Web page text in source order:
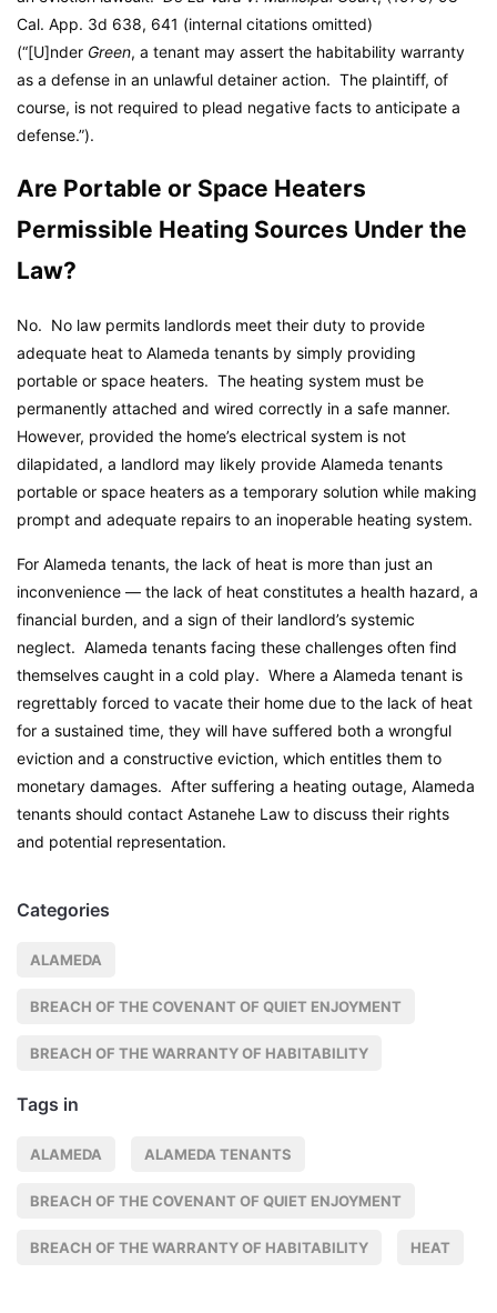
Cal. App. 3d 638, 641 (internal citations omitted)
(“[U]nder Green, a tenant may assert the habitability warranty
as a defense in an unlawful detainer action. The plaintiff, of
course, is not required to plead negative facts to anticipate a
defense.”).
Are Portable or Space Heaters
Permissible Heating Sources Under the
Law?
No. No law permits landlords meet their duty to provide
adequate heat to Alameda tenants by simply providing
portable or space heaters. The heating system must be
permanently attached and wired correctly in a safe manner.
However, provided the home’s electrical system is not
dilapidated, a landlord may likely provide Alameda tenants
portable or space heaters as a temporary solution while making
prompt and adequate repairs to an inoperable heating system.
For Alameda tenants, the lack of heat is more than just an
inconvenience — the lack of heat constitutes a health hazard, a
financial burden, and a sign of their landlord’s systemic
neglect. Alameda tenants facing these challenges often find
themselves caught in a cold play. Where a Alameda tenant is
regrettably forced to vacate their home due to the lack of heat
for a sustained time, they will have suffered both a wrongful
eviction and a constructive eviction, which entitles them to
monetary damages. After suffering a heating outage, Alameda
tenants should contact Astanehe Law to discuss their rights
and potential representation.
Categories
ALAMEDA
BREACH OF THE COVENANT OF QUIET ENJOYMENT
BREACH OF THE WARRANTY OF HABITABILITY
Tags in
ALAMEDA ALAMEDA TENANTS
BREACH OF THE COVENANT OF QUIET ENJOYMENT
BREACH OF THE WARRANTY OF HABITABILITY HEAT